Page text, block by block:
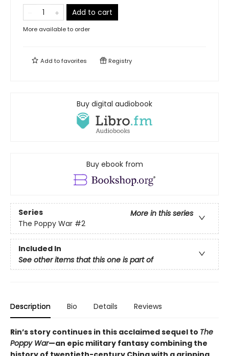
Add to cart
More available to order
Add tofavorites Registry
Buy digital audiobook
Buy ebook from
Series
More in this series
The Poppy War #2
Included In
See other items that this one is part of
Description Bio Details Reviews
Rin’s story continues in this acclaimed sequel to The
Poppy War—an epic military fantasy combining the